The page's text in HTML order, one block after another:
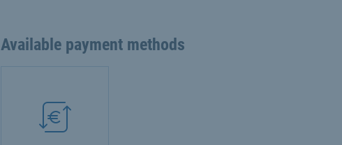
Available payment methods